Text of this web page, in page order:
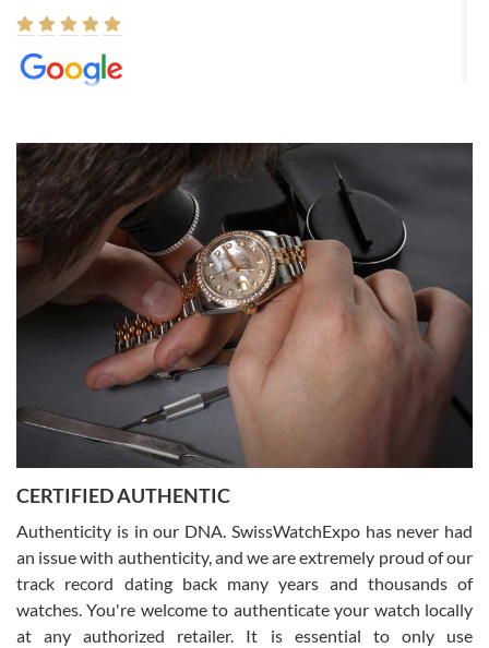
8/1/2026
Easy, smooth, experience! Showed up without an appointment
(remember to make an appointment if you're going in peraon) but
Joshua was kind enough to assist me and helped me find exactly
what I was looking for! I was in and out in under 30 minutes with a
beautiful watch for my husband that he loved. Will be back shopping
for myself soon!
Rossy Ureña
7/30/2026
questions and the item was just like the photo and the video call.
CERTIFIED AUTHENTIC
Authenticity is in our DNA. SwissWatchExpo has never had
an issue with authenticity, and we are extremely proud of our
track record dating back many years and thousands of
watches. You're welcome to authenticate your watch locally
at any authorized retailer. It is essential to only use